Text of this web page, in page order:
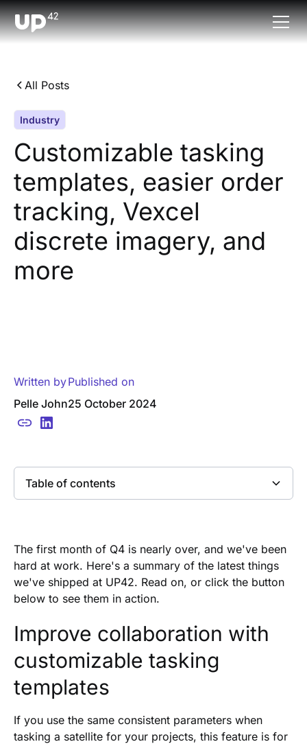
All Posts
Industry
Customizable tasking
templates, easier order
tracking, Vexcel
discrete imagery, and
more
Written by
Pelle John
Published on
25 October 2024
Table of contents
The first month of Q4 is nearly over, and we've been
hard at work. Here's a summary of the latest things
we've shipped at UP42. Read on, or click the button
below to see them in action.
Improve collaboration with
customizable tasking
templates
If you use the same consistent parameters when
tasking a satellite for your projects, this feature is for